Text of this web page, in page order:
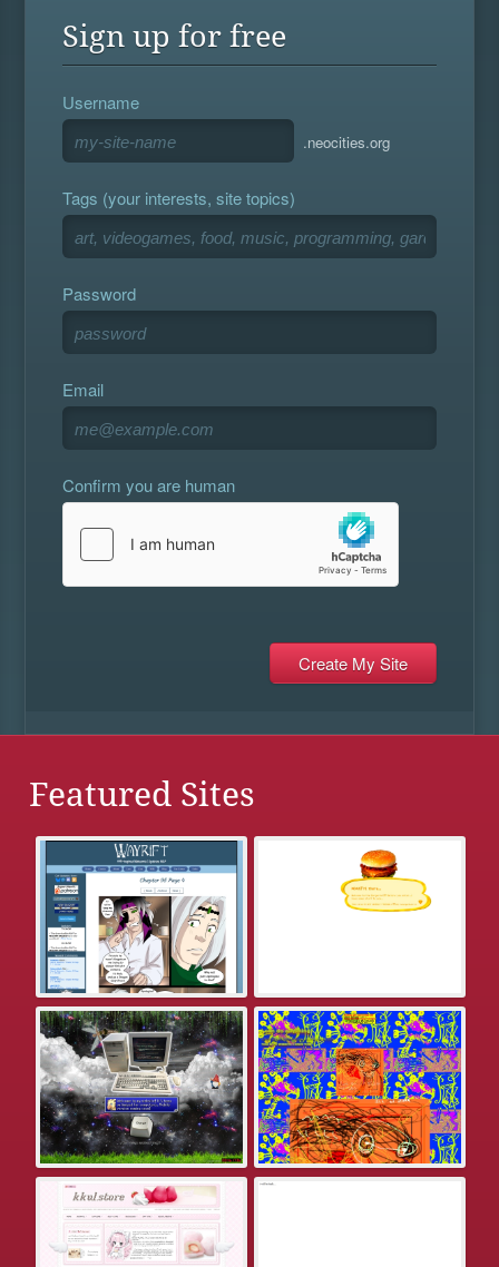
Sign up for free
Username
.neocities.org
Tags (your interests, site topics)
Password
Email
Confirm you are human
Featured Sites